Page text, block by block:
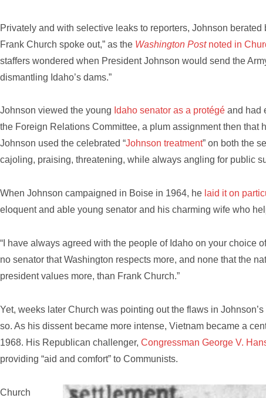
Privately and with selective leaks to reporters, Johnson berated
Frank Church spoke out,” as the Washington Postnoted in
staffers wondered when President Johnson would send the
dismantling Idaho’s dams.”
Johnson viewed the young Idaho senator as a protégé and had
the Foreign Relations Committee, a plum assignment then that
Johnson used the celebrated “Johnson treatment” on both the
cajoling, praising, threatening, while always angling for public
When Johnson campaigned in Boise in 1964, he laid it on
eloquent and able young senator and his charming wife who
“I have always agreed with the people of Idaho on your choice
no senator that Washington respects more, and none that the
president values more, than Frank Church.”
Yet, weeks later Church was pointing out the flaws in
so. As his dissent became more intense, Vietnam became a
1968. His Republican challenger,Congressman George V.
providing “aid and comfort” to Communists.
Church